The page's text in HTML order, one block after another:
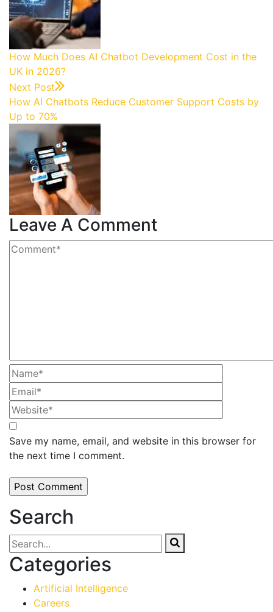
How Much Does AI Chatbot Development Cost in the
UK in 2026?
Next Post
How AI Chatbots Reduce Customer Support Costs by
Up to 70%
Leave A Comment
Save my name, email, and website in this browser for
the next time I comment.
Search
Categories
Artificial Intelligence
Careers